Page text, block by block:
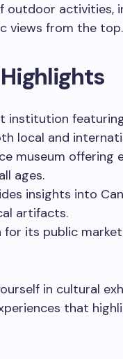
outdoor activities,
views from the top.
institution
local and
museum offering
ages.
insights into
artifacts.
for its public
in cultural
that